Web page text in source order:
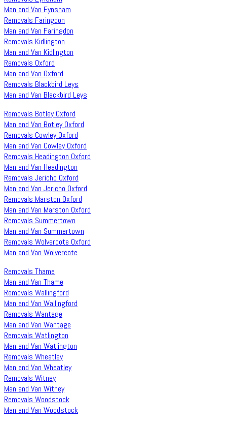
Man and Van Eynsham
Removals Faringdon
Man and Van Faringdon
Removals Kidlington
Man and Van Kidlington
Removals Oxford
Man and Van Oxford
Removals Blackbird Leys
Man and Van Blackbird Leys
Removals Botley Oxford
Man and Van Botley Oxford
Removals Cowley Oxford
Man and Van Cowley Oxford
Removals Headington Oxford
Man and Van Headington
Removals Jericho Oxford
Man and Van Jericho Oxford
Removals Marston Oxford
Man and Van Marston Oxford
Removals Summertown
Man and Van Summertown
Removals Wolvercote Oxford
Man and Van Wolvercote
Removals Thame
Man and Van Thame
Removals Wallingford
Man and Van Wallingford
Removals Wantage
Man and Van Wantage
Removals Watlington
Man and Van Watlington
Removals Wheatley
Man and Van Wheatley
Removals Witney
Man and Van Witney
Removals Woodstock
Man and Van Woodstock